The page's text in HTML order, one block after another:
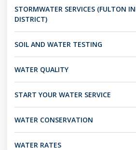
STORMWATER SERVICES (FULTON
DISTRICT)
SOIL AND WATER TESTING
WATER QUALITY
START YOUR WATER SERVICE
WATER CONSERVATION
WATER RATES